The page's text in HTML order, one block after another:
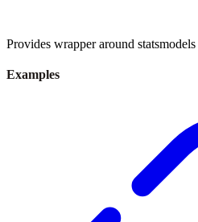
Provides wrapper around statsmodels
Examples